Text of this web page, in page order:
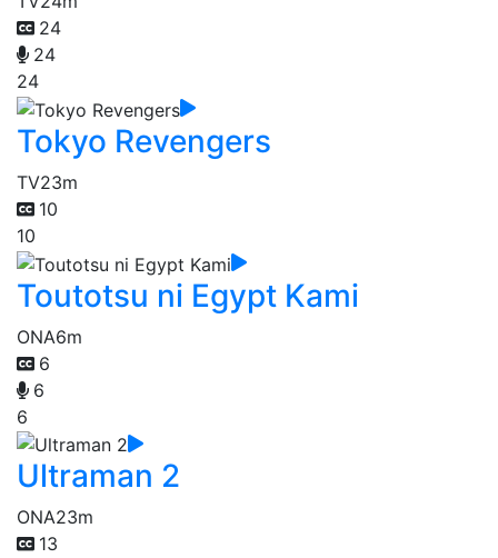
24
24
24
Tokyo Revengers
TV23m
10
10
Toutotsu ni Egypt Kami
ONA6m
6
6
6
Ultraman 2
ONA23m
13